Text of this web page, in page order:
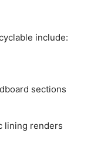
include:
sections
lining renders